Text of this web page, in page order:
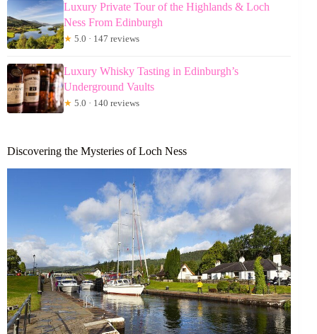
Luxury Private Tour of the Highlands & Loch
Ness From Edinburgh
★ 5.0 · 147 reviews
Luxury Whisky Tasting in Edinburgh’s
Underground Vaults
★ 5.0 · 140 reviews
Discovering the Mysteries of Loch Ness